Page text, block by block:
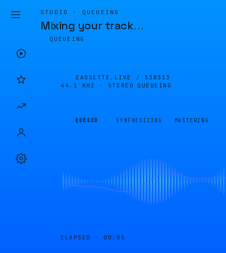
STUDIO · QUEUEING
Mixing your track…
QUEUEING
CASSETTE.LIVE / 53B313
44.1 KHZ · STEREO
QUEUEING
QUEUED SYNTHESIZING MASTERING
ELAPSED · 00:05